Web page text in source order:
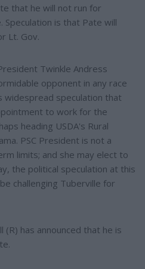
that he will not run for
Speculation is that Pate will
Lt. Gov.
Twinkle Andress
opponent in any race
speculation that
to work for the
heading USDA's Rural
PSC President is not a
limits; and she may elect to
the political speculation at this
challenging Tuberville for
has announced that he is